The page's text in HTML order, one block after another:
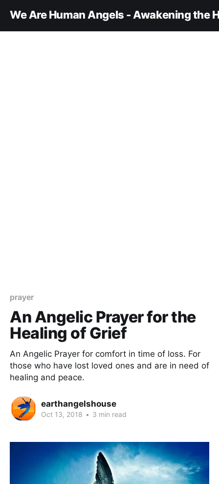
We Are Human Angels - Awakening the
prayer
An Angelic Prayer for the
Healing of Grief
An Angelic Prayer for comfort in time of loss. For
those who have lost loved ones and are in need of
healing and peace.
earthangelshouse
Oct 13, 2018 • 3 min read